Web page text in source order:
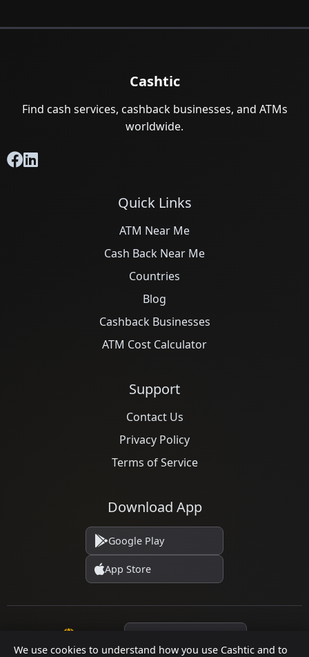
We use cookies to understand how you use Cashtic and to
Cashtic
Find cash services, cashback businesses, and ATMs
worldwide.
Quick Links
ATM Near Me
Cash Back Near Me
Countries
Blog
Cashback Businesses
ATM Cost Calculator
Support
Contact Us
Privacy Policy
Terms of Service
Download App
Google Play
App Store